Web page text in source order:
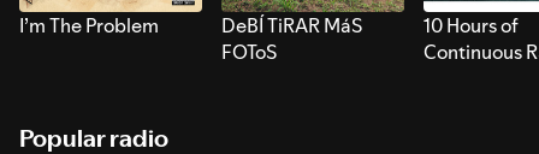
I’m The Problem
DeBÍ TiRAR MáS
FOToS
10 Hours of
Continuous
Popular radio